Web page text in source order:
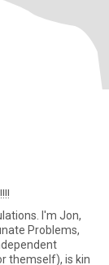
I'm Jon,
Problems,
themself), is kin